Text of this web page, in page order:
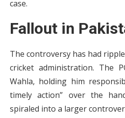
case.
Fallout in
The controversy has had
cricket administration. The
Wahla, holding him
timely action” over the
spiraled into a larger